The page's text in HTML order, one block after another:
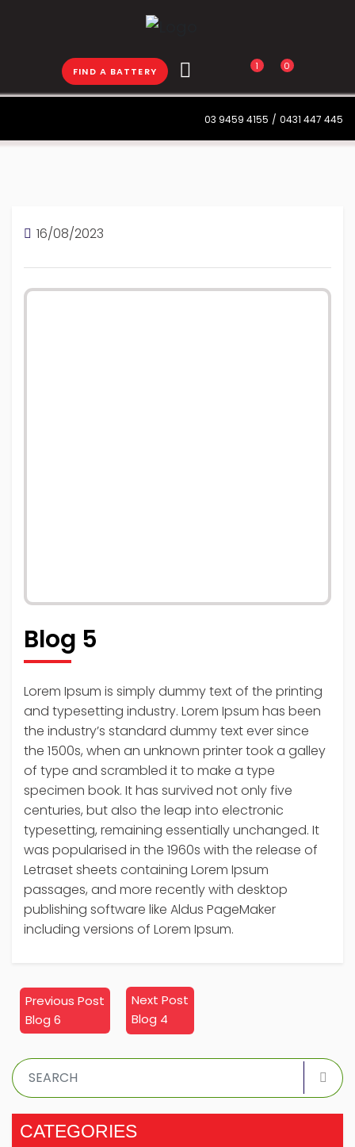
FIND A BATTERY 1 0
03 9459 4155 / 0431 447 445
16/08/2023
Blog 5
Lorem Ipsum is simply dummy text of the printing
and typesetting industry. Lorem Ipsum has been
the industry’s standard dummy text ever since
the 1500s, when an unknown printer took a galley
of type and scrambled it to make a type
specimen book. It has survived not only five
centuries, but also the leap into electronic
typesetting, remaining essentially unchanged. It
was popularised in the 1960s with the release of
Letraset sheets containing Lorem Ipsum
passages, and more recently with desktop
publishing software like Aldus PageMaker
including versions of Lorem Ipsum.
Previous Post Previous
post:
Blog 6
Next Post
Blog 4
CATEGORIES